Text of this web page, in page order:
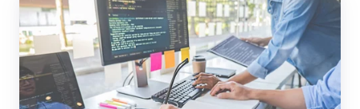
Jira
with
Test
Case
Management